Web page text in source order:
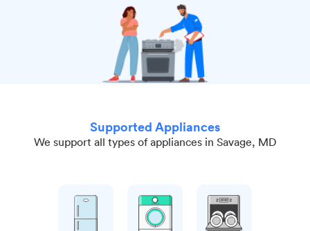
Supported Appliances
We support all types of appliances in Savage, MD